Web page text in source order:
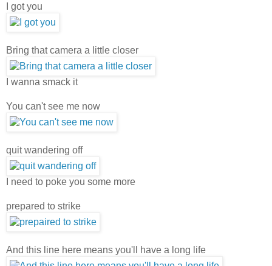
I got you
Bring that camera a little closer
I wanna smack it
You can't see me now
quit wandering off
I need to poke you some more
prepared to strike
And this line here means you'll have a long life